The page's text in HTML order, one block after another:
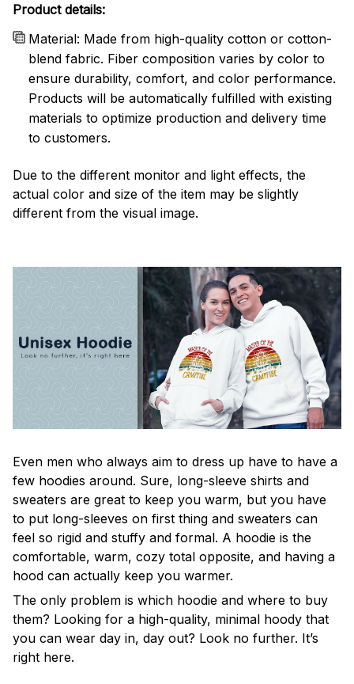
Product details:
Material: Made from high-quality cotton or cotton-
blend fabric. Fiber composition varies by color to
ensure durability, comfort, and color performance.
Products will be automatically fulfilled with existing
materials to optimize production and delivery time
to customers.
Due to the different monitor and light effects, the
actual color and size of the item may be slightly
different from the visual image.
Even men who always aim to dress up have to have a
few hoodies around. Sure, long-sleeve shirts and
sweaters are great to keep you warm, but you have
to put long-sleeves on first thing and sweaters can
feel so rigid and stuffy and formal. A hoodie is the
comfortable, warm, cozy total opposite, and having a
hood can actually keep you warmer.
The only problem is which hoodie and where to buy
them? Looking for a high-quality, minimal hoody that
you can wear day in, day out? Look no further. It’s
right here.